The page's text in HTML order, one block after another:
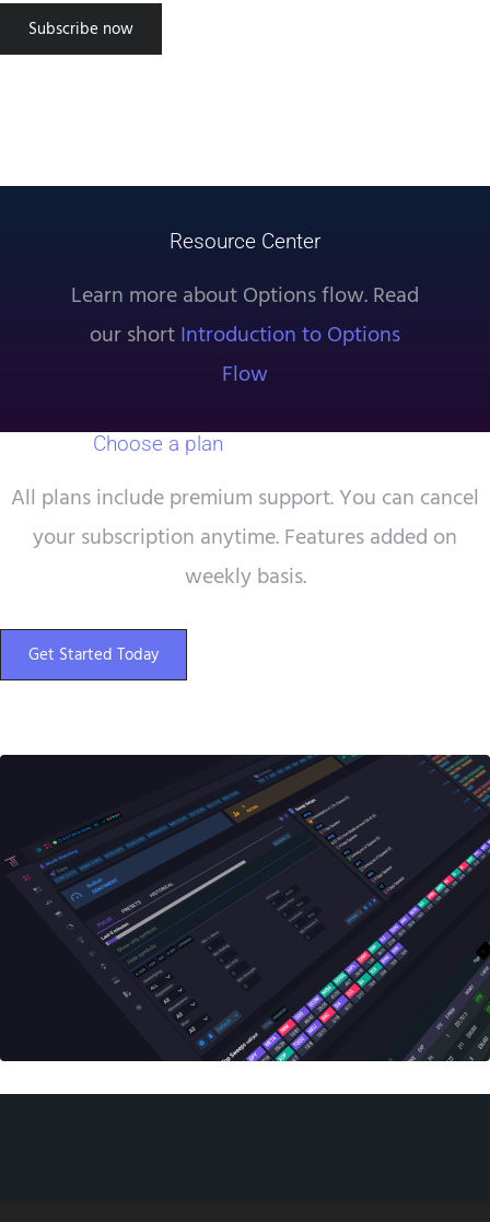
trading as a science. Use the data
Subscribe now
Resource Center
Learn more about Options flow. Read
our short Introduction to Options
Flow
Choose a plan
All plans include premium support. You can cancel
your subscription anytime. Features added on
weekly basis.
Get Started Today